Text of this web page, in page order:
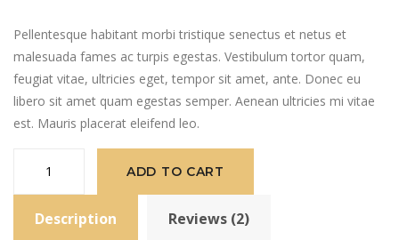
of 5
on
ratings
Pellentesque habitant morbi tristique senectus et netus et
malesuada fames ac turpis egestas. Vestibulum tortor quam,
feugiat vitae, ultricies eget, tempor sit amet, ante. Donec eu
libero sit amet quam egestas semper. Aenean ultricies mi vitae
est. Mauris placerat eleifend leo.
Album
#2
quantity
ADD TO CART
Description Reviews (2)